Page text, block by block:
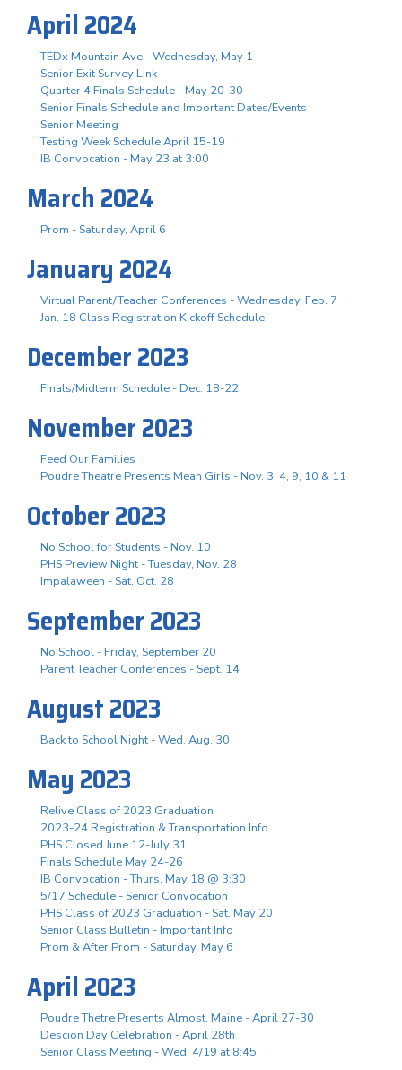
April 2024
TEDx Mountain Ave - Wednesday, May 1
Senior Exit Survey Link
Quarter 4 Finals Schedule - May 20-30
Senior Finals Schedule and Important Dates/Events
Senior Meeting
Testing Week Schedule April 15-19
IB Convocation - May 23 at 3:00
March 2024
Prom - Saturday, April 6
January 2024
Virtual Parent/Teacher Conferences - Wednesday, Feb. 7
Jan. 18 Class Registration Kickoff Schedule
December 2023
Finals/Midterm Schedule - Dec. 18-22
November 2023
Feed Our Families
Poudre Theatre Presents Mean Girls - Nov. 3. 4, 9, 10 & 11
October 2023
No School for Students - Nov. 10
PHS Preview Night - Tuesday, Nov. 28
Impalaween - Sat. Oct. 28
September 2023
No School - Friday, September 20
Parent Teacher Conferences - Sept. 14
August 2023
Back to School Night - Wed. Aug. 30
May 2023
Relive Class of 2023 Graduation
2023-24 Registration & Transportation Info
PHS Closed June 12-July 31
Finals Schedule May 24-26
IB Convocation - Thurs. May 18 @ 3:30
5/17 Schedule - Senior Convocation
PHS Class of 2023 Graduation - Sat. May 20
Senior Class Bulletin - Important Info
Prom & After Prom - Saturday, May 6
April 2023
Poudre Thetre Presents Almost, Maine - April 27-30
Descion Day Celebration - April 28th
Senior Class Meeting - Wed. 4/19 at 8:45